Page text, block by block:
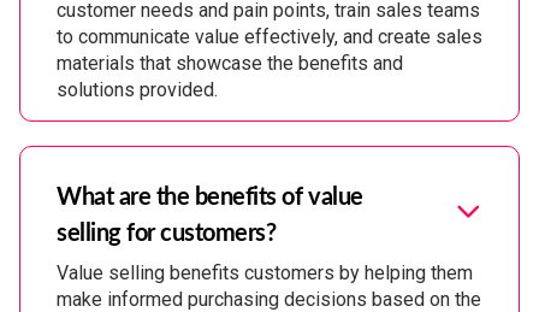
customer needs and pain points, train sales teams
to communicate value effectively, and create sales
materials that showcase the benefits and
solutions provided.
What are the benefits of value
selling for customers?
Value selling benefits customers by helping them
make informed purchasing decisions based on the